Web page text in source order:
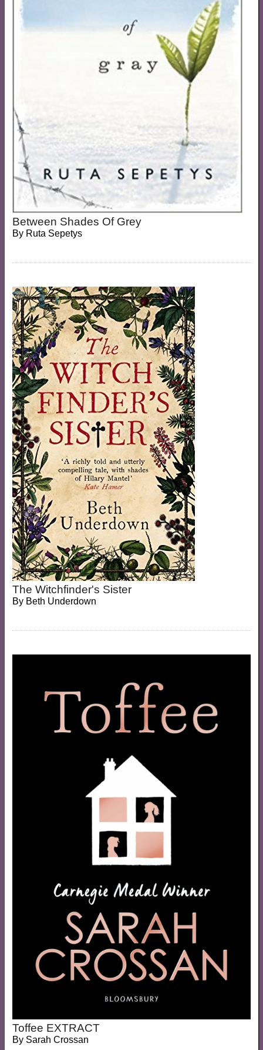
Between Shades Of Grey
By Ruta Sepetys
The Witchfinder's Sister
By Beth Underdown
Toffee EXTRACT
By Sarah Crossan